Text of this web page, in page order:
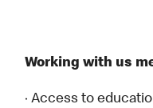
Working with us
· Access to